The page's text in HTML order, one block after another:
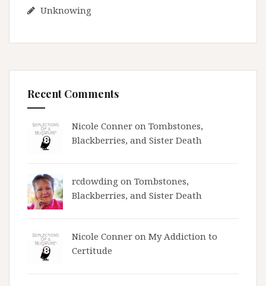
Unknowing
Recent Comments
Nicole Conner on Tombstones,
Blackberries, and Sister Death
rcdowding on Tombstones,
Blackberries, and Sister Death
Nicole Conner on My Addiction to
Certitude